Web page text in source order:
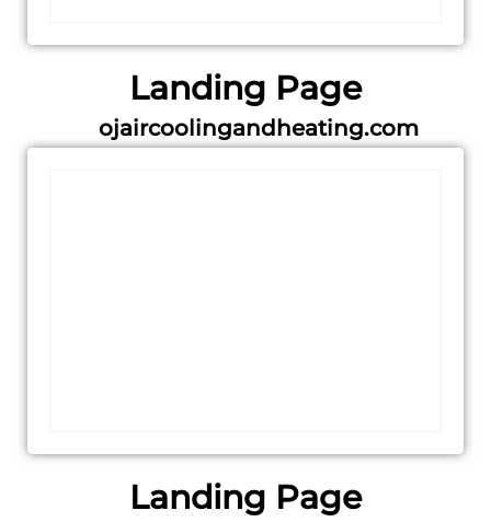
Landing Page
ojaircoolingandheating.com
Landing Page